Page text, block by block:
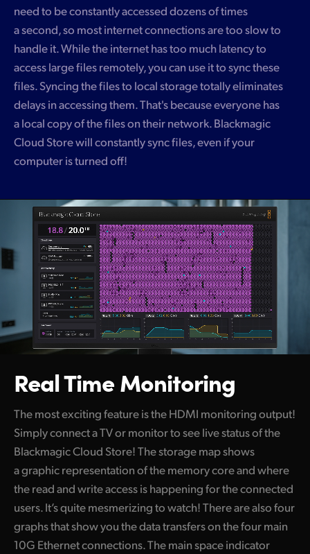
need to be constantly accessed dozens of times
a second, so most internet connections are too slow to
handle it. While the internet has too much latency to
access large files remotely, you can use it to sync these
files. Syncing the files to local storage totally eliminates
delays in accessing them. That's because everyone has
a local copy of the files on their network. Blackmagic
Cloud Store will constantly sync files, even if your
computer is turned off!
Real Time Monitoring
The most exciting feature is the HDMI monitoring output!
Simply connect a TV or monitor to see live status of the
Blackmagic Cloud Store! The storage map shows
a graphic representation of the memory core and where
the read and write access is happening for the connected
users. It’s quite mesmerizing to watch! There are also four
graphs that show you the data transfers on the four main
10G Ethernet connections. The main space indicator